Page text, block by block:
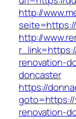
http://
http://
renovation-
doncaster
https://
renovation-